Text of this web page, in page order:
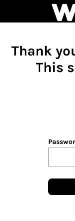
Thank
This